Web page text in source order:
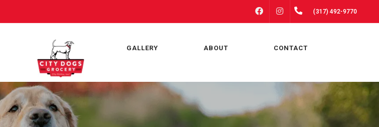
FACEBOOKINSTAGRAM(317) 492-9770
GALLERY ABOUT CONTACT